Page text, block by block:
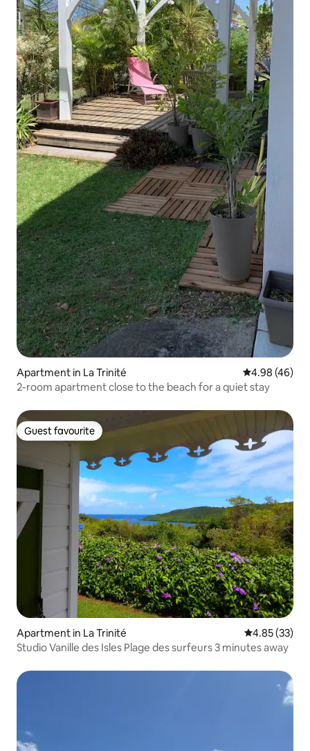
Apartment in La Trinité 4.98 out of 5
4.98 (46)
2-room apartment close to the beach for a quiet stay
Guest favourite
Guest favourite
Apartment in La Trinité 4.85 out of 5
4.85 (33)
Studio Vanille des Isles Plage des surfeurs 3 minutes away